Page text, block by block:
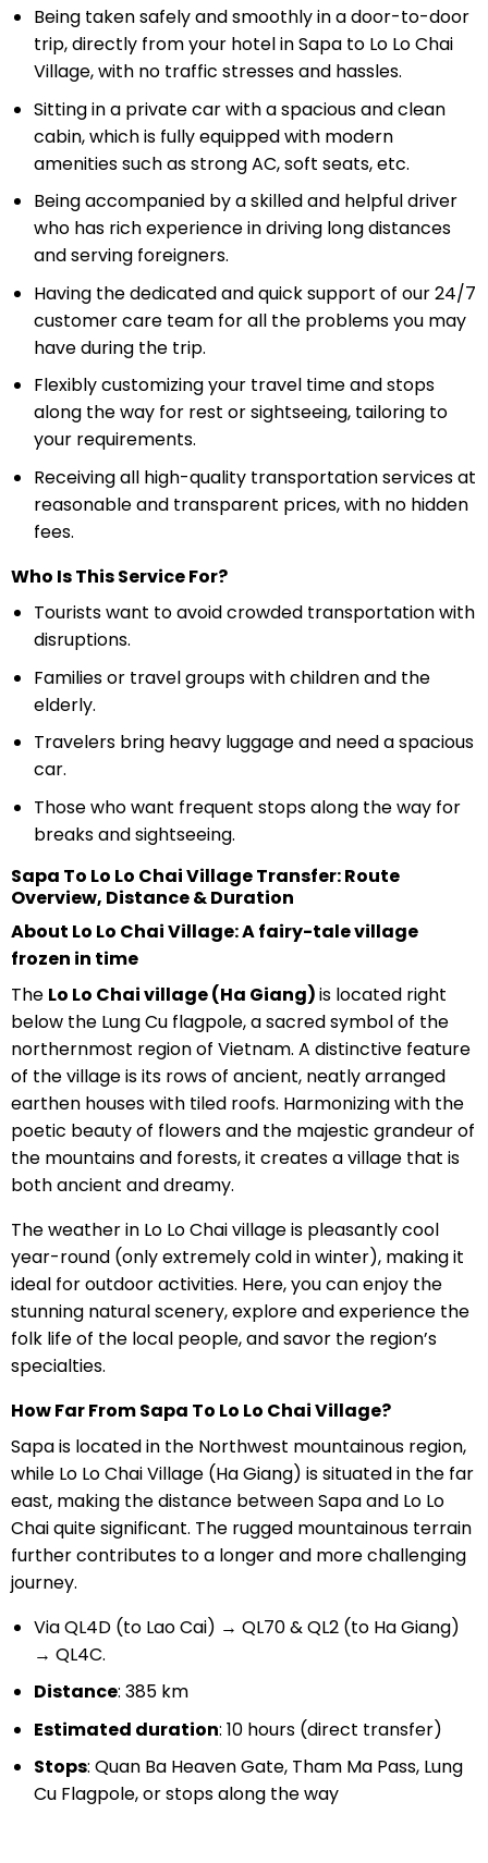
Being taken safely and smoothly in a door-to-door
trip, directly from your hotel in Sapa to Lo Lo Chai
Village, with no traffic stresses and hassles.
Sitting in a private car with a spacious and clean
cabin, which is fully equipped with modern
amenities such as strong AC, soft seats, etc.
Being accompanied by a skilled and helpful driver
who has rich experience in driving long distances
and serving foreigners.
Having the dedicated and quick support of our 24/7
customer care team for all the problems you may
have during the trip.
Flexibly customizing your travel time and stops
along the way for rest or sightseeing, tailoring to
your requirements.
Receiving all high-quality transportation services at
reasonable and transparent prices, with no hidden
fees.
Who Is This Service For?
Tourists want to avoid crowded transportation with
disruptions.
Families or travel groups with children and the
elderly.
Travelers bring heavy luggage and need a spacious
car.
Those who want frequent stops along the way for
breaks and sightseeing.
Sapa To Lo Lo Chai Village Transfer: Route
Overview, Distance & Duration
About Lo Lo Chai Village: A fairy-tale village
frozen in time
The Lo Lo Chai village (Ha Giang)is located right
below the Lung Cu flagpole, a sacred symbol of the
northernmost region of Vietnam. A distinctive feature
of the village is its rows of ancient, neatly arranged
earthen houses with tiled roofs. Harmonizing with the
poetic beauty of flowers and the majestic grandeur of
the mountains and forests, it creates a village that is
both ancient and dreamy.
The weather in Lo Lo Chai village is pleasantly cool
year-round (only extremely cold in winter), making it
ideal for outdoor activities. Here, you can enjoy the
stunning natural scenery, explore and experience the
folk life of the local people, and savor the region’s
specialties.
How Far From Sapa To Lo Lo Chai Village?
Sapa is located in the Northwest mountainous region,
while Lo Lo Chai Village (Ha Giang) is situated in the far
east, making the distance between Sapa and Lo Lo
Chai quite significant. The rugged mountainous terrain
further contributes to a longer and more challenging
journey.
Via QL4D (to Lao Cai) → QL70 & QL2 (to Ha Giang)
→ QL4C.
Distance: 385 km
Estimated duration: 10 hours (direct transfer)
Stops: Quan Ba Heaven Gate, Tham Ma Pass, Lung
Cu Flagpole, or stops along the way